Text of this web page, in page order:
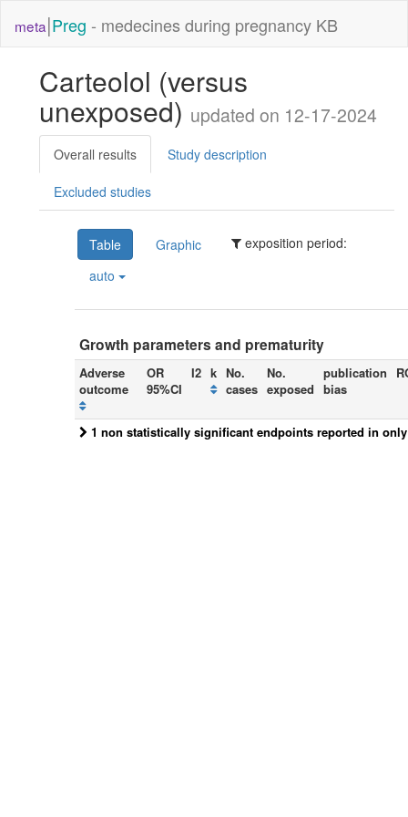
meta|Preg - medecines during pregnancy KB
Carteolol (versus
unexposed) updated on 12-17-2024
Overall results Study description
Excluded studies
Table Graphic
exposition period:
auto
Growth parameters and prematurity
Adverse
outcome
OR
95%CI
I2 k No.
cases
No.
exposed
publication
bias
1 non statistically significant endpoints reported in